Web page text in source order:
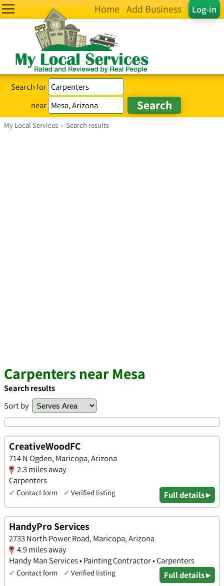
Log-in
Home Add Business
Search for
near
My Local Services › Search results
Carpenters near Mesa
Search results
Sort by
CreativeWoodFC
714 N Ogden, Maricopa, Arizona
2.3 miles away
Carpenters
✓ Contact form ✓ Verified listing Full details ▸
HandyPro Services
2733 North Power Road, Maricopa, Arizona
4.9 miles away
Handy Man Services • Painting Contractor • Carpenters
✓ Contact form ✓ Verified listing Full details ▸